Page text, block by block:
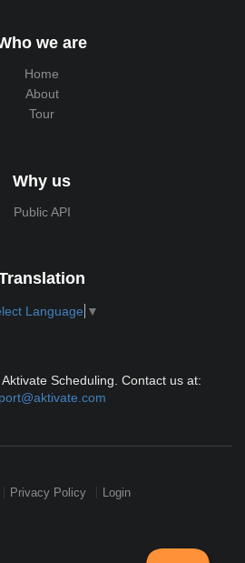
we are
Home
About
Tour
Why us
Public API
Language ▼
Scheduling. Contact us at:
Privacy Policy Login